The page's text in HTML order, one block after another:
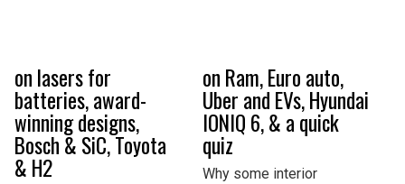
on lasers for
batteries, award-
winning designs,
Bosch & SiC, Toyota
& H2
on Ram, Euro auto,
Uber and EVs, Hyundai
IONIQ 6, & a quick
quiz
Why some interior